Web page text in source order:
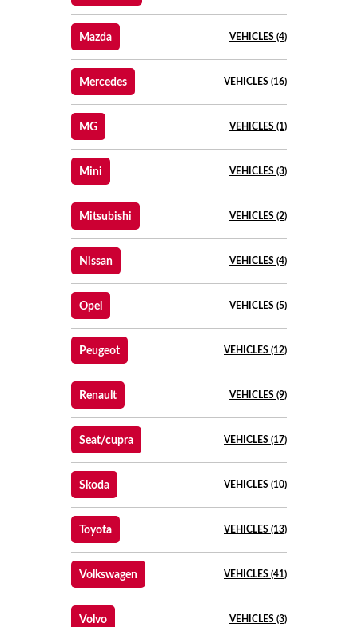
Mazda VEHICLES (4)
Mercedes VEHICLES (16)
MG VEHICLES (1)
Mini VEHICLES (3)
Mitsubishi VEHICLES (2)
Nissan VEHICLES (4)
Opel VEHICLES (5)
Peugeot VEHICLES (12)
Renault VEHICLES (9)
Seat/cupra VEHICLES (17)
Skoda VEHICLES (10)
Toyota VEHICLES (13)
Volkswagen VEHICLES (41)
Volvo VEHICLES (3)